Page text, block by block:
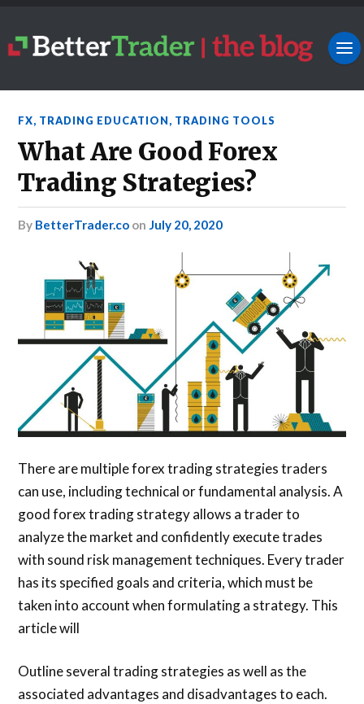
FX, TRADING EDUCATION, TRADING TOOLS
What Are Good Forex
Trading Strategies?
by BetterTrader.co on July 20, 2020
There are multiple forex trading strategies traders
can use, including technical or fundamental analysis. A
good forex trading strategy allows a trader to
analyze the market and confidently execute trades
with sound risk management techniques. Every trader
has its specified goals and criteria, which must be
taken into account when formulating a strategy. This
article will
Outline several trading strategies as well as the
associated advantages and disadvantages to each.